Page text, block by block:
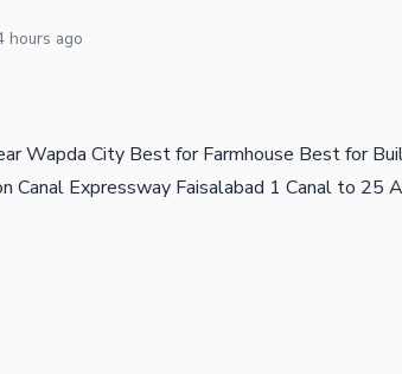
hours ago
Wapda City Best for Farmhouse Best for
Canal Expressway Faisalabad 1 Canal to 25